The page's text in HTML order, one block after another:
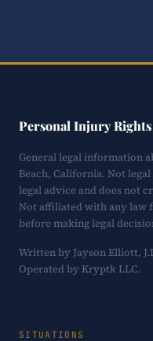
Personal Injury
General legal information
Beach, California. Not
legal advice and does not
Not affiliated with any law
before making legal
Written by Jayson Elliott,
Operated by Kryptk LLC.
SITUATIONS